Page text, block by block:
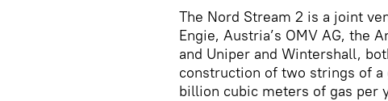
The Nord Stream 2 is a joint
Engie, Austria’s OMV AG, the
and Uniper and Wintershall,
construction of two strings of
billion cubic meters of gas per